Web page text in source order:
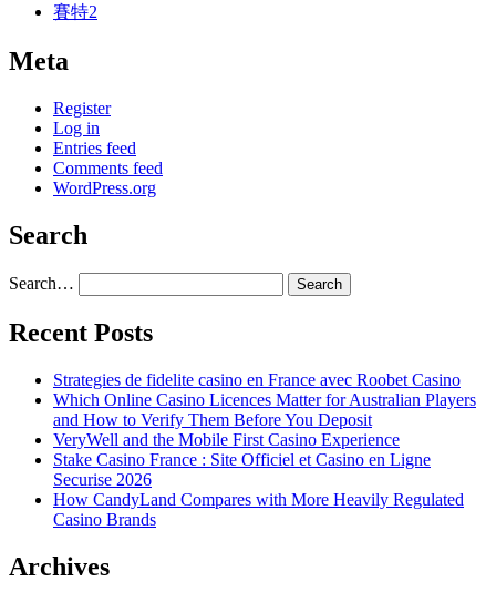
賽特2
Meta
Register
Log in
Entries feed
Comments feed
WordPress.org
Search
Search…
Recent Posts
Strategies de fidelite casino en France avec Roobet Casino
Which Online Casino Licences Matter for Australian Players
and How to Verify Them Before You Deposit
VeryWell and the Mobile First Casino Experience
Stake Casino France : Site Officiel et Casino en Ligne
Securise 2026
How CandyLand Compares with More Heavily Regulated
Casino Brands
Archives